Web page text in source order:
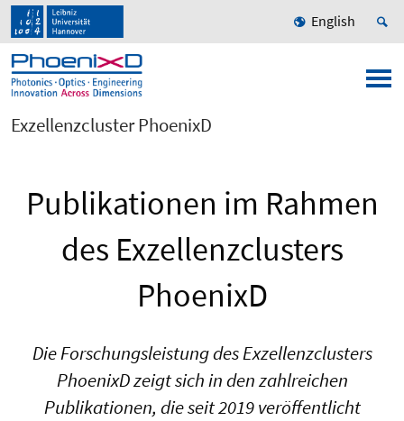
English
Exzellenzcluster PhoenixD
Publikationen im Rahmen
des Exzellenzclusters
PhoenixD
Die Forschungsleistung des Exzellenzclusters
PhoenixD zeigt sich in den zahlreichen
Publikationen, die seit 2019 veröffentlicht